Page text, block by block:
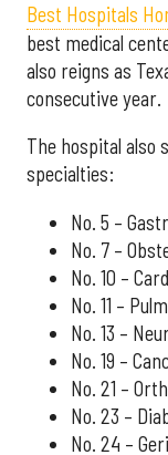
Best Hospitals
best medical
also reigns as
consecutive year.
The hospital also
specialties:
No. 5 –
No. 7 –
No. 10 –
No. 11 –
No. 13 –
No. 19 –
No. 21 –
No. 23 –
No. 24 –